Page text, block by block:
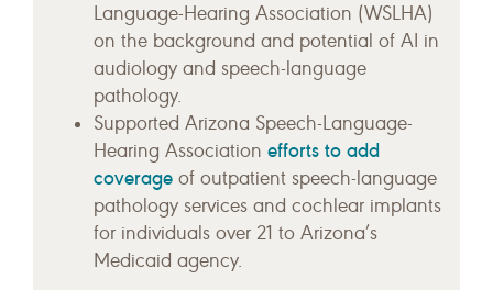
Language-Hearing Association (WSLHA)
on the background and potential of AI in
audiology and speech-language
pathology.
Supported Arizona Speech-Language-
Hearing Association efforts to add
coverage of outpatient speech-language
pathology services and cochlear implants
for individuals over 21 to Arizona’s
Medicaid agency.